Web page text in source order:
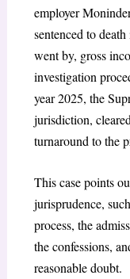
employer
sentenced to
went by, gross
investigation
year 2025, the
jurisdiction,
turnaround to the
This case points
jurisprudence,
process, the
the confessions,
reasonable doubt.